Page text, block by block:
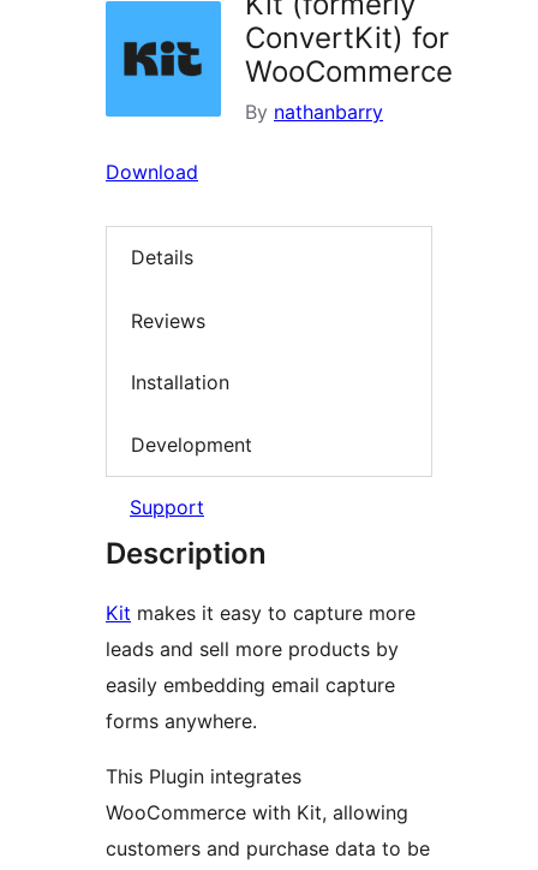
ConvertKit) for
WooCommerce
By nathanbarry
Download
Details
Reviews
Installation
Development
Support
Description
Kit makes it easy to capture more
leads and sell more products by
easily embedding email capture
forms anywhere.
This Plugin integrates
WooCommerce with Kit, allowing
customers and purchase data to be